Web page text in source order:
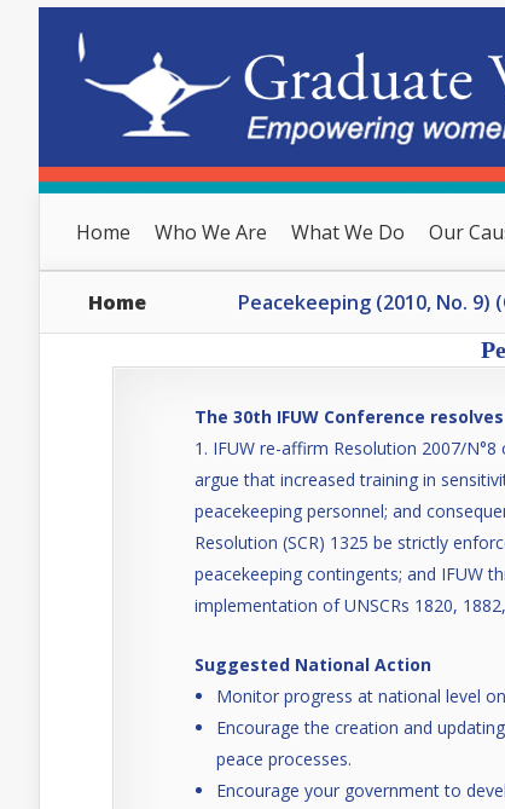
Home Who We Are What We Do Our
Home
Peacekeeping (2010, No. 9)
The 30th IFUW Conference
IFUW re-affirm Resolution 2007/
argue that increased training in
peacekeeping personnel; and
Resolution (SCR) 1325 be strictly
peacekeeping contingents; and IFUW
implementation of UNSCRs 1820,
Suggested National Action
Monitor progress at national level
Encourage the creation and
peace processes.
Encourage your government to